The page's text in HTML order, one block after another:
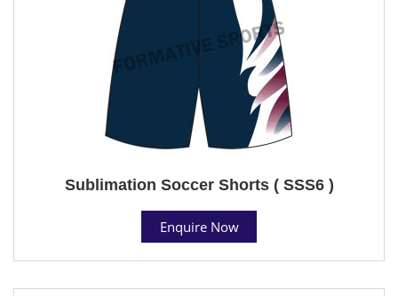
Sublimation Soccer Shorts ( SSS6 )
Enquire Now